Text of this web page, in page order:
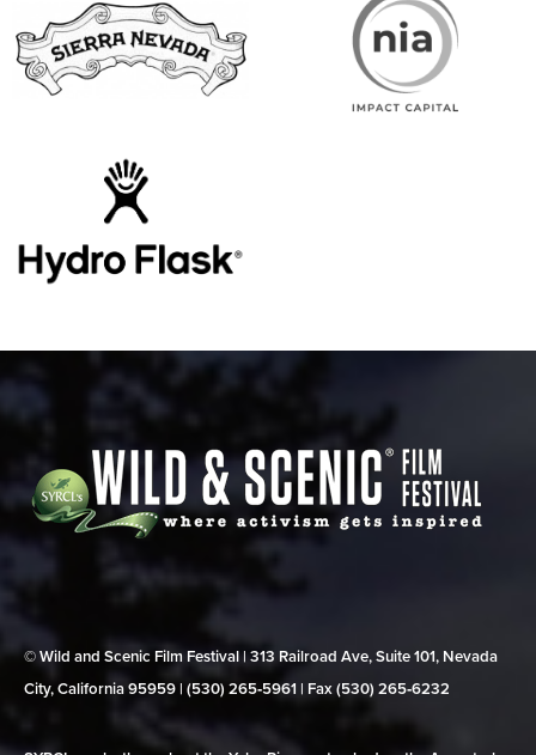
© Wild and Scenic Film Festival | 313 Railroad Ave, Suite 101, Nevada
City, California 95959 | (530) 265‑5961 | Fax (530) 265‑6232